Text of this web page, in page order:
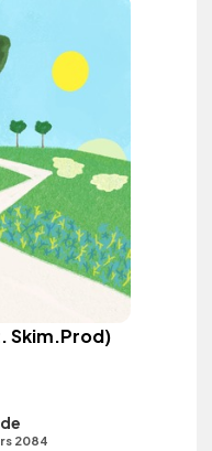
Skim.Prod)
2084